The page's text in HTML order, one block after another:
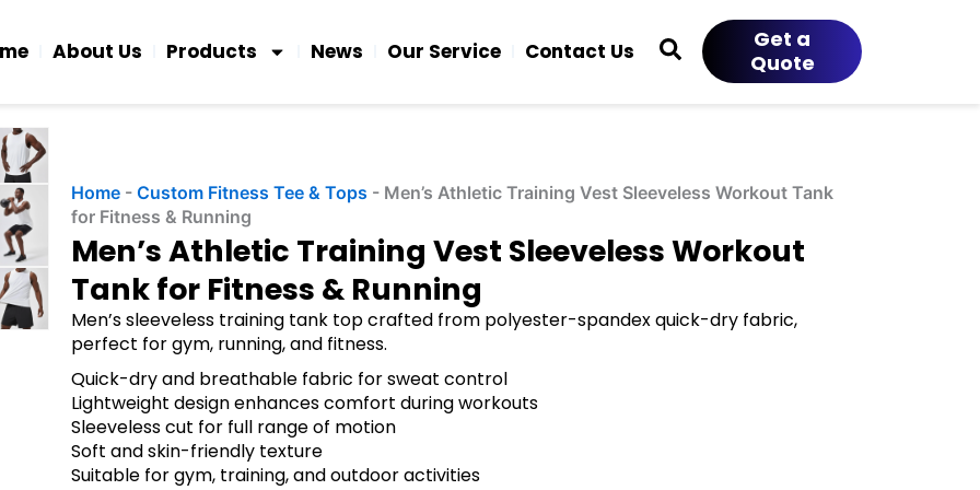
About Us Products News Our Service Contact Us
Get a
Quote
Home- Custom Fitness Tee & Tops - Men’s Athletic Training Vest Sleeveless Workout Tank
for Fitness & Running
Men’s Athletic Training Vest Sleeveless Workout
Tank for Fitness & Running
Men’s sleeveless training tank top crafted from polyester-spandex quick-dry fabric,
perfect for gym, running, and fitness.
Quick-dry and breathable fabric for sweat control
Lightweight design enhances comfort during workouts
Sleeveless cut for full range of motion
Soft and skin-friendly texture
Suitable for gym, training, and outdoor activities